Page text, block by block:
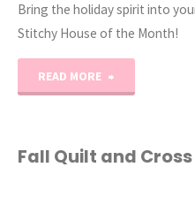
Bring the holiday spirit into
Stitchy House of the Month!
READ MORE
House
Fall Quilt and